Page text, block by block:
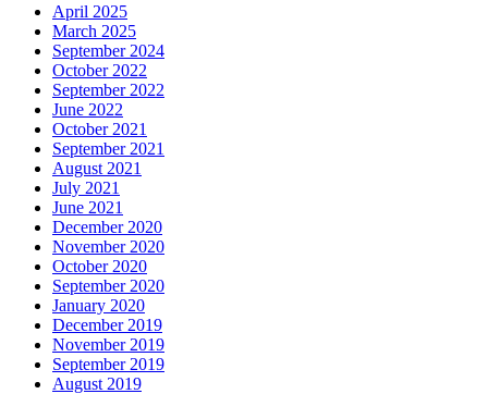
April 2025
March 2025
September 2024
October 2022
September 2022
June 2022
October 2021
September 2021
August 2021
July 2021
June 2021
December 2020
November 2020
October 2020
September 2020
January 2020
December 2019
November 2019
September 2019
August 2019